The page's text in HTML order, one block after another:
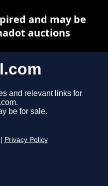
and relevant links for
be for sale.
Privacy Policy
and may be
auctions